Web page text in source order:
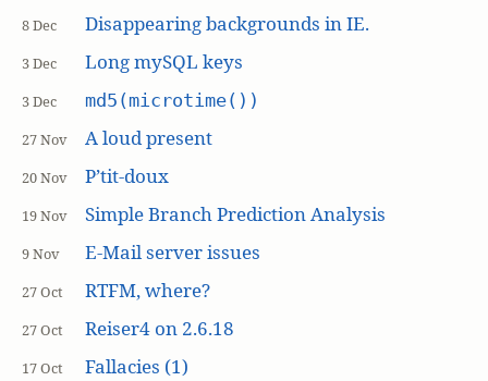
8 Dec Disappearing backgrounds in IE.
3 Dec Long mySQL keys
3 Dec md5(microtime())
27 Nov A loud present
20 Nov P’tit-doux
19 Nov Simple Branch Prediction Analysis
9 Nov E-Mail server issues
27 Oct RTFM, where?
27 Oct Reiser4 on 2.6.18
17 Oct Fallacies (1)